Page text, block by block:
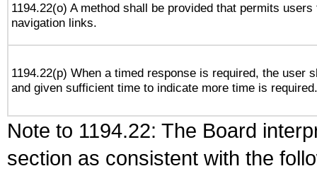
1194.22(o) A method shall be provided that permits
navigation links.
1194.22(p) When a timed response is required, the user
and given sufficient time to indicate more time is required.
Note to 1194.22: The Board
section as consistent with the